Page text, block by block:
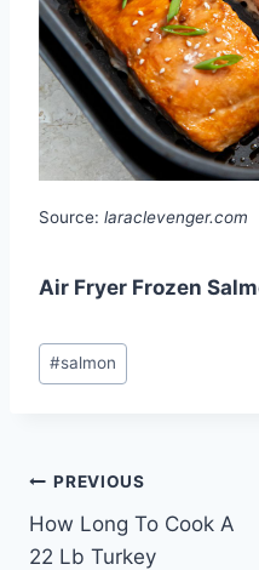
Source: laraclevenger.com
Air Fryer Frozen
Post
Tags:
#salmon
Post
navigation
PREVIOUS
How Long To Cook A
22 Lb Turkey